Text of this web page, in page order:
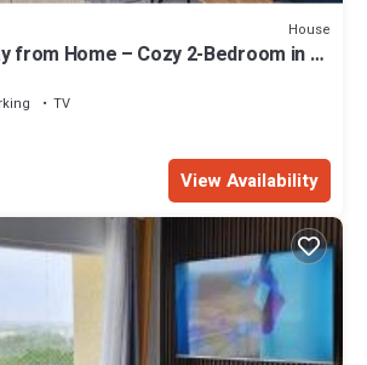
House
from Home – Cozy 2-Bedroom in a
TV
View Availability